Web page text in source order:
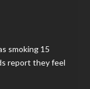
smoking 15
report they feel